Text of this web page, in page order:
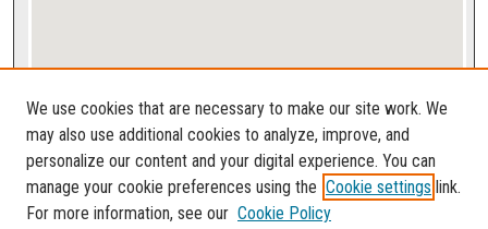
View gallery on map
View gallery in Google Earth
We use cookies that are necessary to make our site work. We
may also use additional cookies to analyze, improve, and
personalize our content and your digital experience. You can
manage your cookie preferences using the Cookie settings link.
For more information, see our Cookie Policy